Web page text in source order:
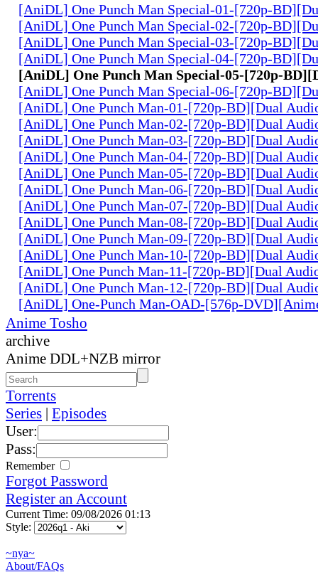
[AniDL] One Punch Man Special-01-[720p-
[AniDL] One Punch Man Special-02-[720p-
[AniDL] One Punch Man Special-03-[720p-
[AniDL] One Punch Man Special-04-[720p-
[AniDL] One Punch Man Special-05-[720p-
[AniDL] One Punch Man Special-06-[720p-
[AniDL] One Punch Man-01-[720p-BD][Dual
[AniDL] One Punch Man-02-[720p-BD][Dual
[AniDL] One Punch Man-03-[720p-BD][Dual
[AniDL] One Punch Man-04-[720p-BD][Dual
[AniDL] One Punch Man-05-[720p-BD][Dual
[AniDL] One Punch Man-06-[720p-BD][Dual
[AniDL] One Punch Man-07-[720p-BD][Dual
[AniDL] One Punch Man-08-[720p-BD][Dual
[AniDL] One Punch Man-09-[720p-BD][Dual
[AniDL] One Punch Man-10-[720p-BD][Dual
[AniDL] One Punch Man-11-[720p-BD][Dual
[AniDL] One Punch Man-12-[720p-BD][Dual
[AniDL] One-Punch Man-OAD-[576p-
Anime Tosho
archive
Anime DDL+NZB mirror
Torrents
Series | Episodes
User:
Pass:
Remember
Forgot Password
Register an Account
Current Time: 09/08/2026 01:13
Style:
~nya~
About/FAQs